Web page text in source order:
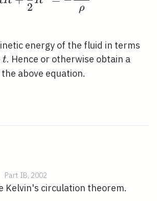
2 ρ
energy of the fluid in terms
t
t. Hence or otherwise obtain a
above equation.
Part IB, 2002
Kelvin's circulation theorem.